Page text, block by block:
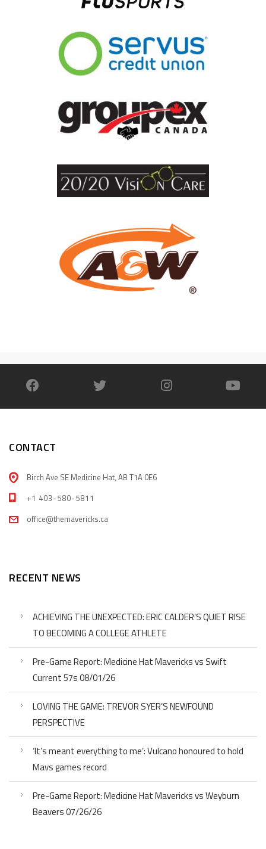
CONTACT
Birch Ave SE Medicine Hat, AB T1A 0E6
+1 403-580-5811
office@themavericks.ca
RECENT NEWS
ACHIEVING THE UNEXPECTED: ERIC CALDER’S QUIET RISE
TO BECOMING A COLLEGE ATHLETE
Pre-Game Report: Medicine Hat Mavericks vs Swift
Current 57s 08/01/26
LOVING THE GAME: TREVOR SYER’S NEWFOUND
PERSPECTIVE
‘It’s meant everything to me’: Vulcano honoured to hold
Mavs games record
Pre-Game Report: Medicine Hat Mavericks vs Weyburn
Beavers 07/26/26